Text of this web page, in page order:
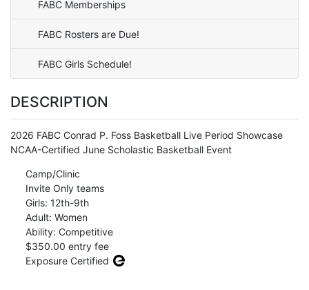
FABC Memberships
FABC Rosters are Due!
FABC Girls Schedule!
DESCRIPTION
2026 FABC Conrad P. Foss Basketball Live Period Showcase
NCAA-Certified June Scholastic Basketball Event
Camp/Clinic
Invite Only teams
Girls: 12th-9th
Adult: Women
Ability: Competitive
$350.00 entry fee
Exposure Certified